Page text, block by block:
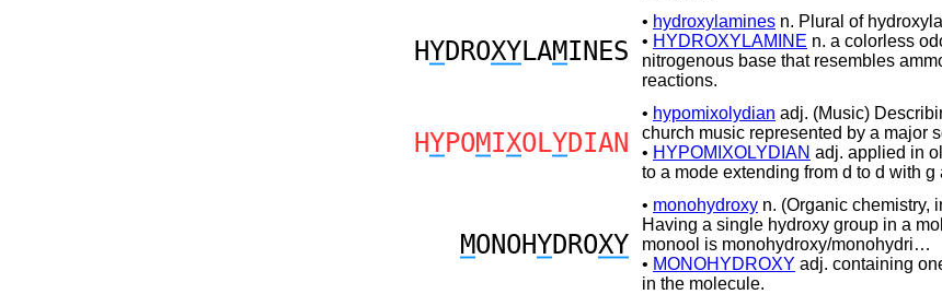
HYDROXYLAMINES
• hydroxylamines n. Plural of
• HYDROXYLAMINE n. a colorless
nitrogenous base that resembles
reactions.
HYPOMIXOLYDIAN
• hypomixolydian adj. (Music)
church music represented by a major
• HYPOMIXOLYDIAN adj. applied in
to a mode extending from d to d with g
MONOHYDROXY
• monohydroxy n. (Organic chemistry,
Having a single hydroxy group in a
monool is monohydroxy/monohydri…
• MONOHYDROXY adj. containing
in the molecule.